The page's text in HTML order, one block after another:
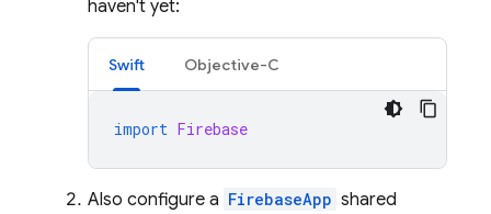
haven't yet:
Swift Objective-C
import Firebase
Also configure a FirebaseApp shared